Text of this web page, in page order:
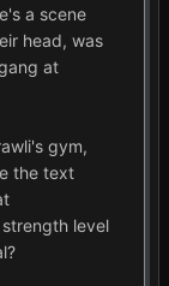
a scene
head, was
at
gym,
the text
level